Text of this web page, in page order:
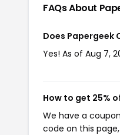
FAQs About
Does Papergeek
Yes! As of Aug 7,
How to get 25%
We have a
code on this